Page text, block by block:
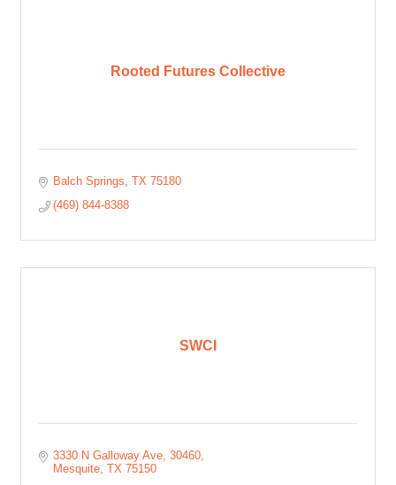
Rooted Futures Collective
Balch Springs TX 75180
(469) 844-8388
SWCI
3330 N Galloway Ave 30460
Mesquite TX 75150